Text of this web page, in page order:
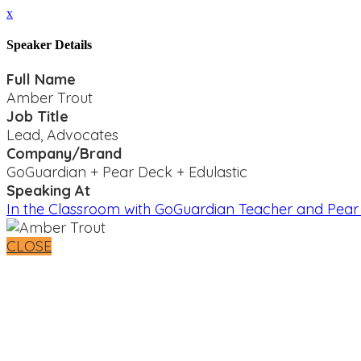
x
Speaker Details
Full Name
Amber Trout
Job Title
Lead, Advocates
Company/Brand
GoGuardian + Pear Deck + Edulastic
Speaking At
In the Classroom with GoGuardian Teacher and
CLOSE